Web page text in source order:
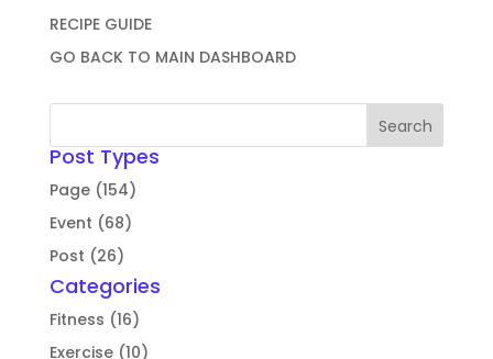
RECIPE GUIDE
GO BACK TO MAIN DASHBOARD
Post Types
Page (154)
Event (68)
Post (26)
Categories
Fitness (16)
Exercise (10)